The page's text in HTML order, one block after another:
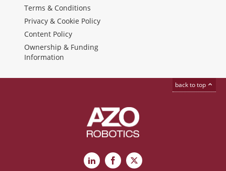
Terms & Conditions
Privacy & Cookie Policy
Content Policy
Ownership & Funding
Information
back to top
LinkedInFacebook
X